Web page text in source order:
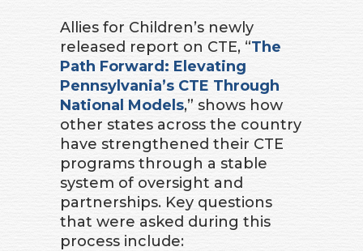
Allies for Children’s newly
released report on CTE, “The
Path Forward: Elevating
Pennsylvania’s CTE Through
National Models,” shows how
other states across the country
have strengthened their CTE
programs through a stable
system of oversight and
partnerships. Key questions
that were asked during this
process include: